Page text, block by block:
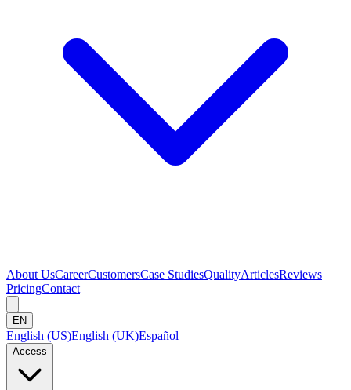
About UsCareerCustomersCase StudiesQualityArticlesReviews
PricingContact
EN
English (US)English (UK)Español
Access